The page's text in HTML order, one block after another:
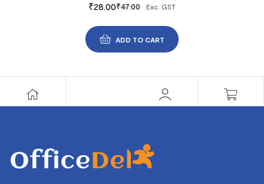
₹47.00
₹28.00 Exc. GST
ADD TO CART